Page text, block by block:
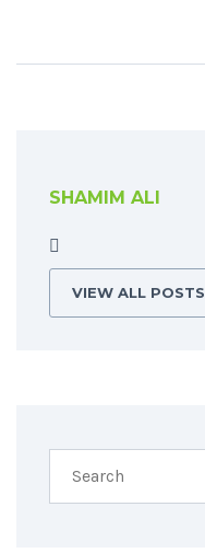
SHAMIM ALI
VIEW ALL POSTS